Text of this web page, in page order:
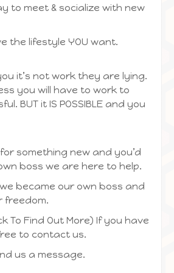
to meet & socialize with new
the lifestyle YOU want.
it’s not work they are lying.
you will have to work to
BUT it IS POSSIBLE and you
something new and you’d
boss we are here to help.
became our own boss and
freedom.
To Find Out More) If you have
to contact us.
us a message.